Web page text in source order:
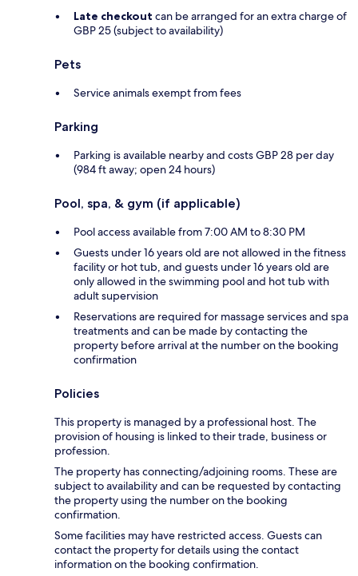
Late checkout can be arranged for an extra charge of
GBP 25 (subject to availability)
Pets
Service animals exempt from fees
Parking
Parking is available nearby and costs GBP 28 per day
(984 ft away; open 24 hours)
Pool, spa, & gym (if applicable)
Pool access available from 7:00 AM to 8:30 PM
Guests under 16 years old are not allowed in the fitness
facility or hot tub, and guests under 16 years old are
only allowed in the swimming pool and hot tub with
adult supervision
Reservations are required for massage services and spa
treatments and can be made by contacting the
property before arrival at the number on the booking
confirmation
Policies
This property is managed by a professional host. The
provision of housing is linked to their trade, business or
profession.
The property has connecting/adjoining rooms. These are
subject to availability and can be requested by contacting
the property using the number on the booking
confirmation.
Some facilities may have restricted access. Guests can
contact the property for details using the contact
information on the booking confirmation.